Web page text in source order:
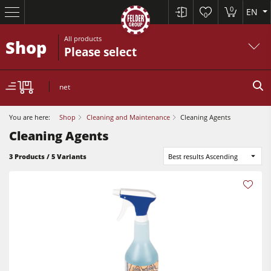
0
0 EN
Table Saws
5 Function Combination Machines
Shop All products
Please select
net
You are here: Shop Cleaning and Maintenance Cleaning Agents
Cleaning Agents
3 Products / 5 Variants Best results Ascending